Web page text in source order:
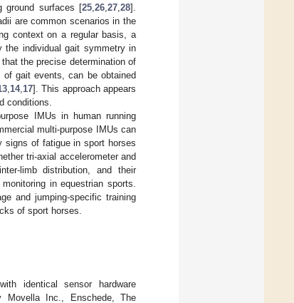
ground surfaces [25 26 27 28].
are common scenarios in the
context on a regular basis, a
the individual gait symmetry in
the precise determination of
gait events, can be obtained
, 14, 17]. This approach appears
conditions.
IMUs in human running
multi-purpose IMUs can
signs of fatigue in sport horses
tri-axial accelerometer and
limb distribution, and their
in equestrian sports.
and jumping-specific training
of sport horses.
identical sensor hardware
Movella Inc., Enschede, The